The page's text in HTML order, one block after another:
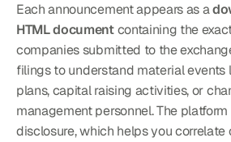
Each announcement appears as a
HTML document containing the
companies submitted to the
filings to understand material events
plans, capital raising activities, or
management personnel. The
disclosure, which helps you